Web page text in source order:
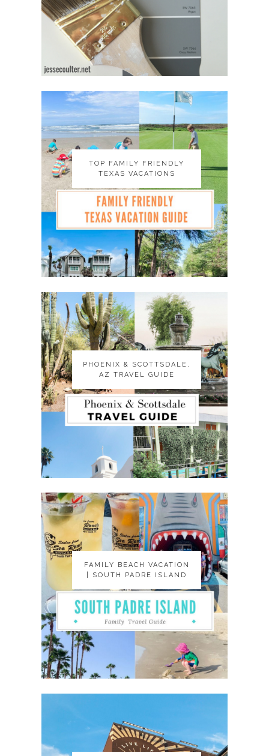
TOP FAMILY FRIENDLY
TEXAS VACATIONS
TOP FAMILY FRIENDLY
TEXAS VACATIONS
PHOENIX & SCOTTSDALE,
AZ TRAVEL GUIDE
PHOENIX & SCOTTSDALE,
AZ TRAVEL GUIDE
FAMILY BEACH VACATION
| SOUTH PADRE ISLAND
FAMILY BEACH VACATION
| SOUTH PADRE ISLAND